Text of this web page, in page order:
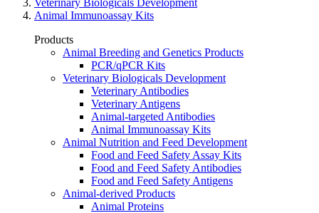
Animal Immunoassay Kits
Products
Animal Breeding and Genetics Products
PCR/qPCR Kits
Veterinary Biologicals Development
Veterinary Antibodies
Veterinary Antigens
Animal-targeted Antibodies
Animal Immunoassay Kits
Animal Nutrition and Feed Development
Food and Feed Safety Assay Kits
Food and Feed Safety Antibodies
Food and Feed Safety Antigens
Animal-derived Products
Animal Proteins